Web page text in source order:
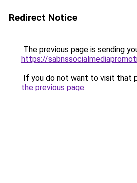
Redirect Notice
The previous page is sending
https://
If you do not want to visit that
the previous page.